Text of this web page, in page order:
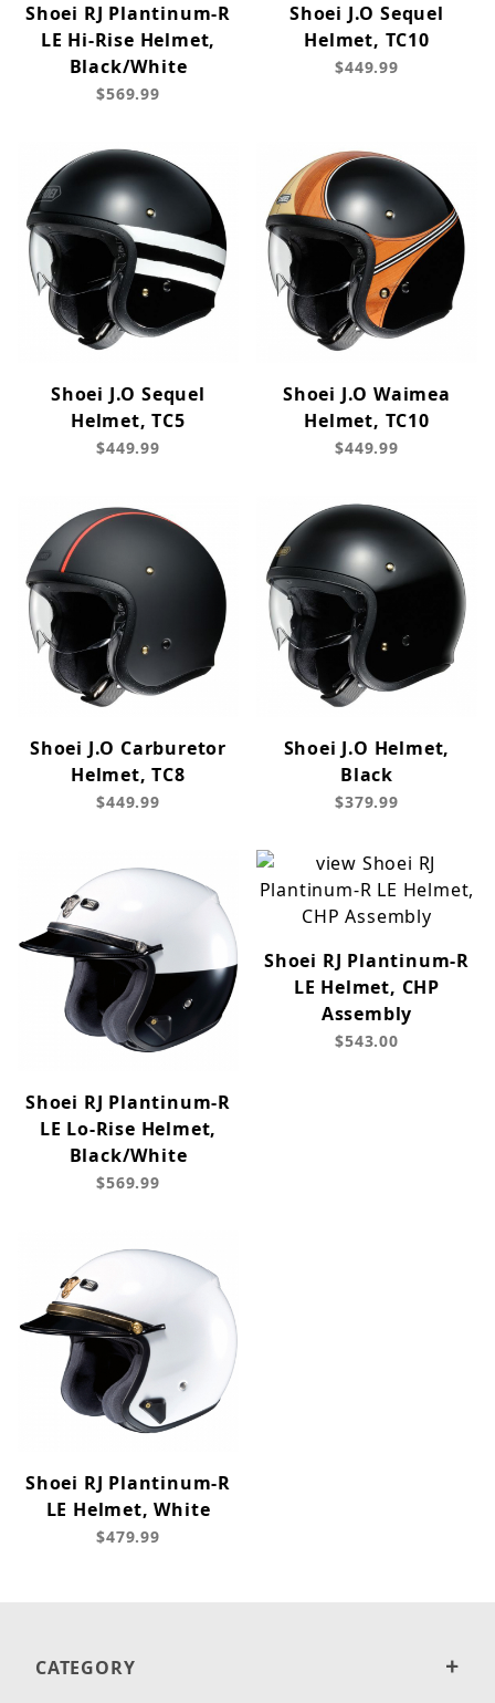
Shoei RJ Plantinum-R
LE Hi-Rise Helmet,
Black/White
$569.99
Shoei J.O Sequel
Helmet, TC10
$449.99
Shoei J.O Sequel
Helmet, TC5
$449.99
Shoei J.O Waimea
Helmet, TC10
$449.99
Shoei J.O Carburetor
Helmet, TC8
$449.99
Shoei J.O Helmet,
Black
$379.99
Shoei RJ Plantinum-R
LE Lo-Rise Helmet,
Black/White
$569.99
Shoei RJ Plantinum-R
LE Helmet, CHP
Assembly
$543.00
Shoei RJ Plantinum-R
LE Helmet, White
$479.99
CATEGORY